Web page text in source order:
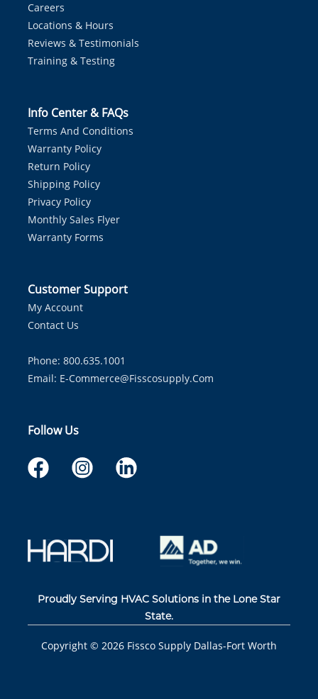
Careers
Locations & Hours
Reviews & Testimonials
Training & Testing
Info Center & FAQs
Terms And Conditions
Warranty Policy
Return Policy
Shipping Policy
Privacy Policy
Monthly Sales Flyer
Warranty Forms
Customer Support
My Account
Contact Us
Phone: 800.635.1001
Email: E-Commerce@fisscosupply.com
Follow Us
Proudly Serving HVAC Solutions in the Lone Star
State.
Copyright © 2026 Fissco Supply Dallas-Fort Worth